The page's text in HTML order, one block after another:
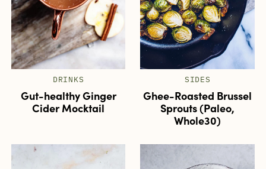
DRINKS
Gut-healthy Ginger
Cider Mocktail
SIDES
Ghee-Roasted Brussel
Sprouts (Paleo,
Whole30)